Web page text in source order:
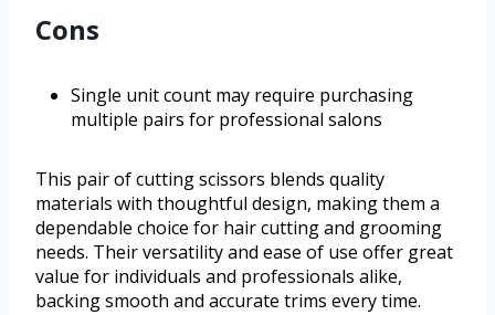
Cons
Single unit count may require purchasing
multiple pairs for professional salons
This pair of cutting scissors blends quality
materials with thoughtful design, making them a
dependable choice for hair cutting and grooming
needs. Their versatility and ease of use offer great
value for individuals and professionals alike,
backing smooth and accurate trims every time.